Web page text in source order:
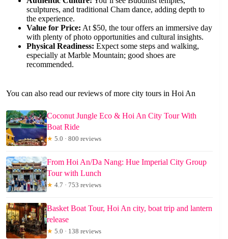
sculptures, and traditional Cham dance, adding depth to
the experience.
Value for Price: At $50, the tour offers an immersive day
with plenty of photo opportunities and cultural insights.
Physical Readiness: Expect some steps and walking,
especially at Marble Mountain; good shoes are
recommended.
You can also read our reviews of more city tours in Hoi An
Coconut Jungle Eco & Hoi An City Tour With
Boat Ride
★ 5.0 · 800 reviews
From Hoi An/Da Nang: Hue Imperial City Group
Tour with Lunch
★ 4.7 · 753 reviews
Basket Boat Tour, Hoi An city, boat trip and lantern
release
★ 5.0 · 138 reviews